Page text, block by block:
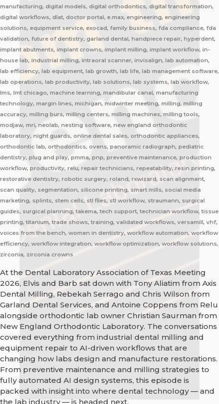
manufacturing, digital models, digital orthodontics, digital transformation,
digital workflows, dlat, doctor portal, e.max, engineering, engineering
solutions, equipment service, exocad, family business, fda compliance, fda
validation, future of dentistry, garland dental, handpiece repair, hyperdent,
implant abutments, implant crowns, implant milling, implant workflow, in-
house lab, industrial milling, intraoral scanner, invisalign, lab automation,
lab efficiency, lab equipment, lab growth, lab life, lab management software,
lab operations, lab productivity, lab solutions, lab systems, lab workflow,
lms, lmt chicago, machine learning, mandibular canal, manufacturing
technology, margin lines, michigan, midwinter meeting, milling, milling
accuracy, milling burs, milling centers, milling machines, milling tools,
modjaw, mri, neolab, nesting software, new england orthodontic
laboratory, night guards, online dental sales, orthodontic appliances,
orthodontic lab, orthodontics, ovens, panoramic radiograph, pediatric
dentistry, plug and play, pmma, pnp, preventive maintenance, production
workflow, productivity, relu, repair technicians, repeatability, resin printing,
restorative dentistry, robotic surgery, roland, rxwizard, scan alignment,
scan quality, segmentation, silicone printing, smart mills, social media
marketing, splints, stem cells, stl files, stl workflow, straumann, surgical
guides, surgical planning, takema, tech support, technician workflow, tissue
printing, titanium, trade shows, training, validated workflows, versamill, vhf,
voices from the bench, women in dentistry, workflow automation, workflow
efficiency, workflow integration, workflow optimization, workflow solutions,
zirconia, zirconia crowns
At the Dental Laboratory Association of Texas Meeting
2026, Elvis and Barb sat down with Tony Aliatim from Axis
Dental Milling, Rebekah Serrago and Chris Wilson from
Garland Dental Services, and Antoine Coppens from Relu
alongside orthodontic lab owner Christian Saurman from
New England Orthodontic Laboratory. The conversations
covered everything from industrial dental milling and
equipment repair to AI-driven workflows that are
changing how labs design and manufacture restorations.
From preventive maintenance and milling strategies to
fully automated AI design systems, this episode is
packed with insight into where dental technology — and
the lab industry — is headed next.